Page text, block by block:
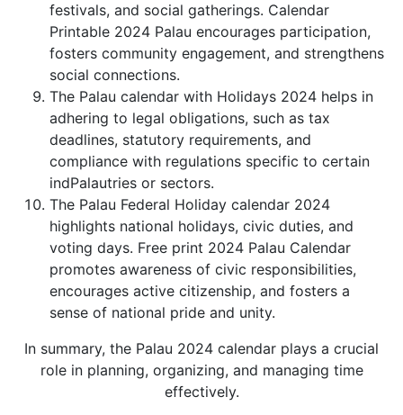
festivals, and social gatherings. Calendar
Printable 2024 Palau encourages participation,
fosters community engagement, and strengthens
social connections.
The Palau calendar with Holidays 2024 helps in
adhering to legal obligations, such as tax
deadlines, statutory requirements, and
compliance with regulations specific to certain
indPalautries or sectors.
The Palau Federal Holiday calendar 2024
highlights national holidays, civic duties, and
voting days. Free print 2024 Palau Calendar
promotes awareness of civic responsibilities,
encourages active citizenship, and fosters a
sense of national pride and unity.
In summary, the Palau 2024 calendar plays a crucial
role in planning, organizing, and managing time
effectively.